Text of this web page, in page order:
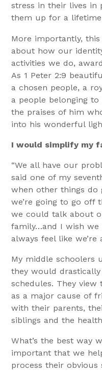
stress in their lives in
them up for a
More importantly,
about how our
activities we do,
As 1 Peter 2:9
a chosen people, a
a people belonging
the praises of him
into his wonderful
I would simplify my
“We all have our
said one of my
when other things do
we’re going to go off
we could talk about
family…and I wish we
always feel like
My middle schoolers
they would
schedules. They
as a major cause of
with their parents,
siblings and the
What’s the best way
important that we
process their obvious